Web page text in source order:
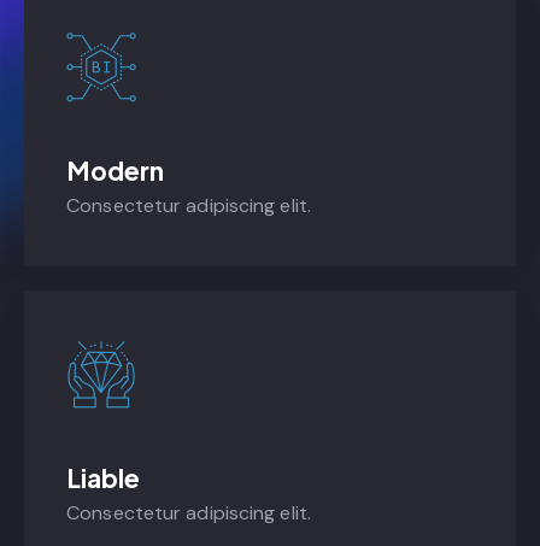
Modern
Consectetur adipiscing elit.
Liable
Consectetur adipiscing elit.